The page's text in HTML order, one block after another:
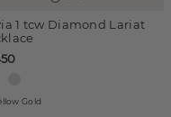
1 tcw Diamond Lariat
Gold